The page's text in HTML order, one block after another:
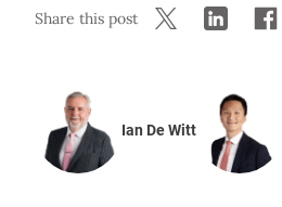
Share this post
Ian De Witt